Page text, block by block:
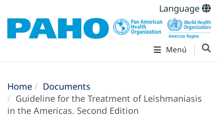
Language
Menú
Home
Documents
Guideline for the Treatment of Leishmaniasis
in the Americas. Second Edition